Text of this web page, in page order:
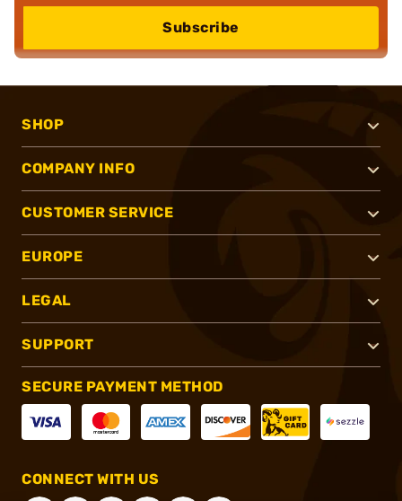
Subscribe
SHOP
COMPANY INFO
CUSTOMER SERVICE
EUROPE
LEGAL
SUPPORT
SECURE PAYMENT METHOD
CONNECT WITH US